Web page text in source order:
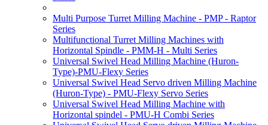
Multi Purpose Turret Milling Machine - PMP - Raptor
Series
Multifunctional Turret Milling Machines with
Horizontal Spindle - PMM-H - Multi Series
Universal Swivel Head Milling Machine (Huron-
Type)-PMU-Flexy Series
Universal Swivel Head Servo driven Milling Machine
(Huron-Type) - PMU-Flexy Servo Series
Universal Swivel Head Milling Machine with
Horizontal spindel - PMU-H Combi Series